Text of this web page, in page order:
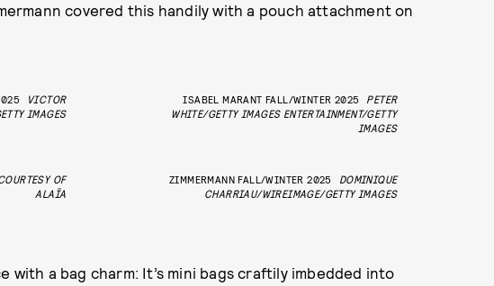
covered this handily with a pouch attachment on
VICTOR
IMAGES
ISABEL MARANT FALL/WINTER 2025
PETER
WHITE/GETTY IMAGES ENTERTAINMENT/GETTY
IMAGES
OF
ALAÏA
ZIMMERMANN FALL/WINTER 2025
DOMINIQUE
CHARRIAU/WIREIMAGE/GETTY IMAGES
with a bag charm: It’s mini bags craftily imbedded into